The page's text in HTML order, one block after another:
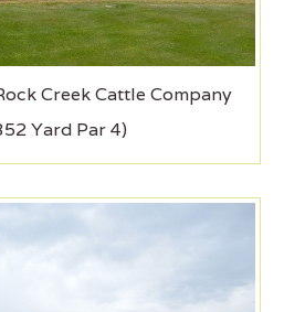
Creek Cattle Company
Yard Par 4)